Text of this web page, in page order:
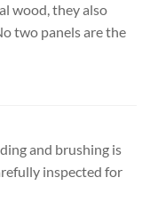
wood, they also
two panels are the
and brushing is
inspected for